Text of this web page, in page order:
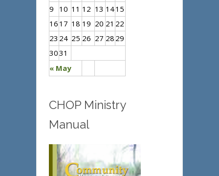
« May
9
10 11 12 13 1415
16 17 18 19 20 21 22
23 24 25 26 27 28 29
3031
CHOP Ministry
Manual